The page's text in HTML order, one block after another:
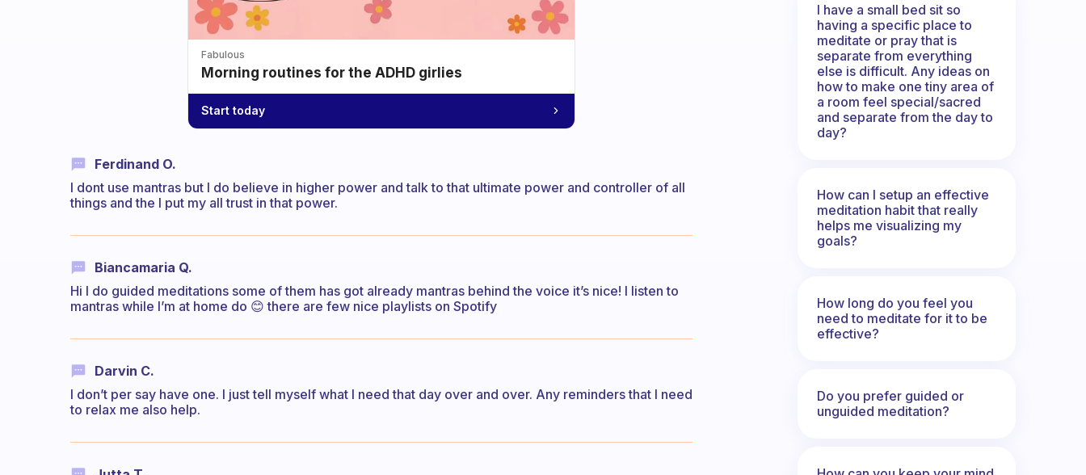
Fabulous
Morning routines for the ADHD girlies
Start today
Ferdinand O.
I dont use mantras but I do believe in higher power and talk to that ultimate power and controller of all
things and the I put my all trust in that power.
Biancamaria Q.
Hi I do guided meditations some of them has got already mantras behind the voice it’s nice! I listen to
mantras while I’m at home do 😊 there are few nice playlists on Spotify
Darvin C.
I don’t per say have one. I just tell myself what I need that day over and over. Any reminders that I need
to relax me also help.
I have a small bed sit so
having a specific place to
meditate or pray that is
separate from everything
else is difficult. Any ideas on
how to make one tiny area of
a room feel special/sacred
and separate from the day to
day?
How can I setup an effective
meditation habit that really
helps me visualizing my
goals?
How long do you feel you
need to meditate for it to be
effective?
Do you prefer guided or
unguided meditation?